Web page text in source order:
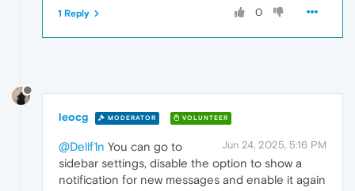
0
1 Reply
leocg MODERATOR VOLUNTEER
Jun 24, 2025, 5:16 PM
@Dellf1n You can go to
sidebar settings, disable the option to show a
notification for new messages and enable it again